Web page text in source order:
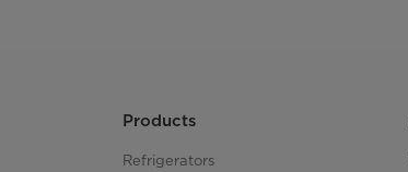
Products
Refrigerators